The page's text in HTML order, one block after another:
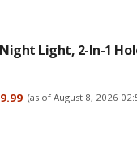
Light, 2-In-1
(as of August 8, 2026